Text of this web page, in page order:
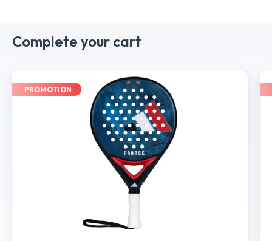
Complete your cart
PROMOTION